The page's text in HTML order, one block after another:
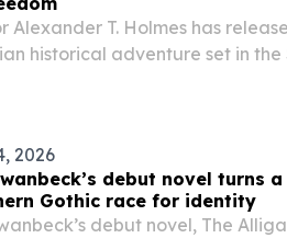
Alexander T. Holmes has
historical adventure set in
2026
debut novel turns
Gothic race for identity
debut novel, The